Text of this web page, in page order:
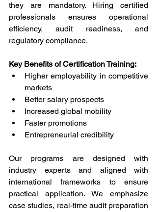
they are mandatory. Hiring certified
professionals ensures operational
efficiency, audit readiness, and
regulatory compliance.
Key Benefits of Certification Training:
Higher employability in competitive
markets
Better salary prospects
Increased global mobility
Faster promotions
Entrepreneurial credibility
Our programs are designed with
industry experts and aligned with
international frameworks to ensure
practical application. We emphasize
case studies, real-time audit preparation